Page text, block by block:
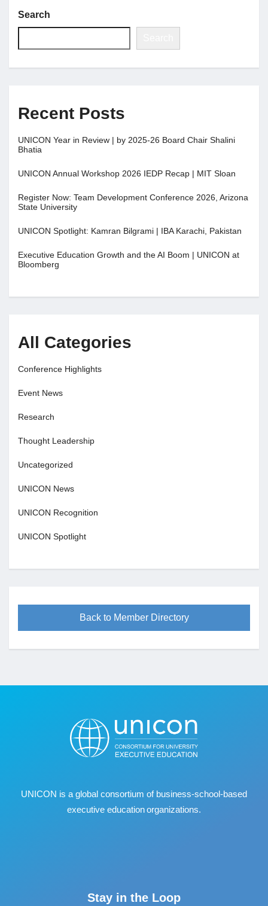
Search
Recent Posts
UNICON Year in Review | by 2025-26 Board Chair Shalini
Bhatia
UNICON Annual Workshop 2026 IEDP Recap | MIT Sloan
Register Now: Team Development Conference 2026, Arizona
State University
UNICON Spotlight: Kamran Bilgrami | IBA Karachi, Pakistan
Executive Education Growth and the AI Boom | UNICON at
Bloomberg
All Categories
Conference Highlights
Event News
Research
Thought Leadership
Uncategorized
UNICON News
UNICON Recognition
UNICON Spotlight
Back to Member Directory
UNICON is a global consortium of business‐school‐based
executive education organizations.
Stay in the Loop